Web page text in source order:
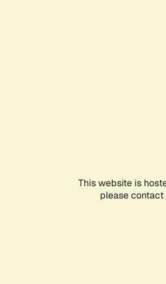
This website is
please contact